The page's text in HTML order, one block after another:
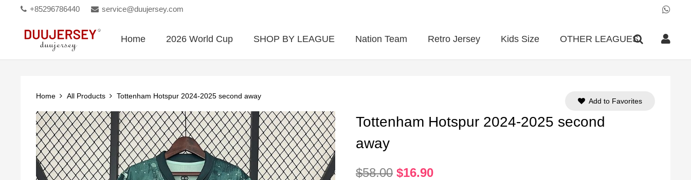
+85296786440 service@duujersey.com
Home 2026 World Cup SHOP BY LEAGUE Nation Team Retro Jersey Kids Size OTHER LEAGUES
Home All Products Tottenham Hotspur 2024-2025 second away
Tottenham Hotspur 2024-2025 second
away
$58.00 Original
$16.90Current
Add to Favorites